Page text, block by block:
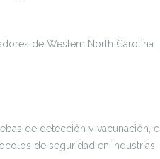
de Western North Carolina
de detección y vacunación, e
de seguridad en industrias